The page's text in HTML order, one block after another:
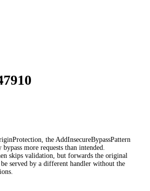
the AddInsecureBypassPattern
more requests than intended.
skips validation, but forwards the original
served by a different handler without the